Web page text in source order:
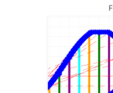
F